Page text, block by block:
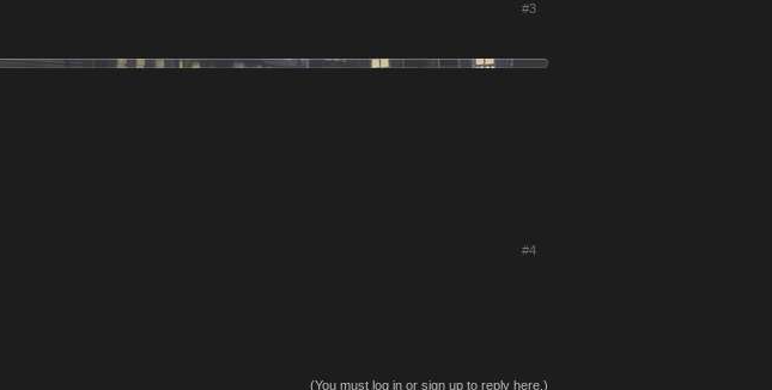
#3
#4
(You must log in or sign up to reply here.)